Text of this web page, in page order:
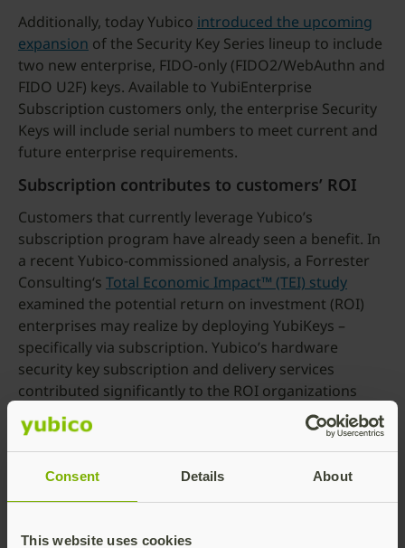
Consent Details About
This website uses cookies
Additionally, today Yubico introduced the upcoming
expansion of the Security Key Series lineup to include
two new enterprise, FIDO-only (FIDO2/WebAuthn and
FIDO U2F) keys. Available to YubiEnterprise
Subscription customers only, the enterprise Security
Keys will include serial numbers to meet current and
future enterprise requirements.
Subscription contributes to customers’ ROI
Customers that currently leverage Yubico’s
subscription program have already seen a benefit. In
a recent Yubico-commissioned analysis, a Forrester
Consulting‘s Total Economic Impact™ (TEI) study
examined the potential return on investment (ROI)
enterprises may realize by deploying YubiKeys –
specifically via subscription. Yubico’s hardware
security key subscription and delivery services
contributed significantly to the ROI organizations
reaped from their MFA investments. As an example, a
5,000-person composite organization representative
of interviewed customers leveraging Yubico’s
YubiEnterprise Services, with YubiEnterprise
Subscription paired with YubiEnterprise Delivery,